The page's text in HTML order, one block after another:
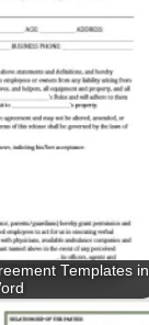
Templates in